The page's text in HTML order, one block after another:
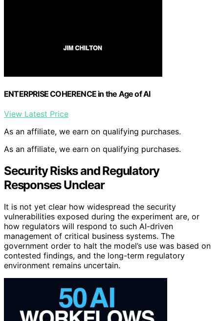
ENTERPRISE COHERENCE in the Age of AI
View Latest Price
As an affiliate, we earn on qualifying purchases.
As an affiliate, we earn on qualifying purchases.
Security Risks and Regulatory
Responses Unclear
It is not yet clear how widespread the security
vulnerabilities exposed during the experiment are, or
how regulators will respond to such AI-driven
management of critical business systems. The
government order to halt the model’s use was based on
contested findings, and the long-term regulatory
environment remains uncertain.